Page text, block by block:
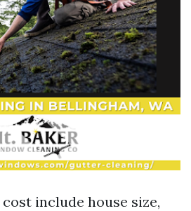
include house size,